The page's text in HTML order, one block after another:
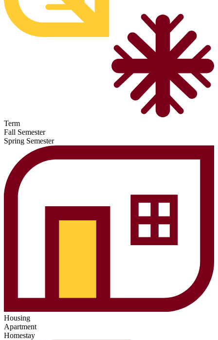
Term
Fall Semester
Spring Semester
Housing
Apartment
Homestay